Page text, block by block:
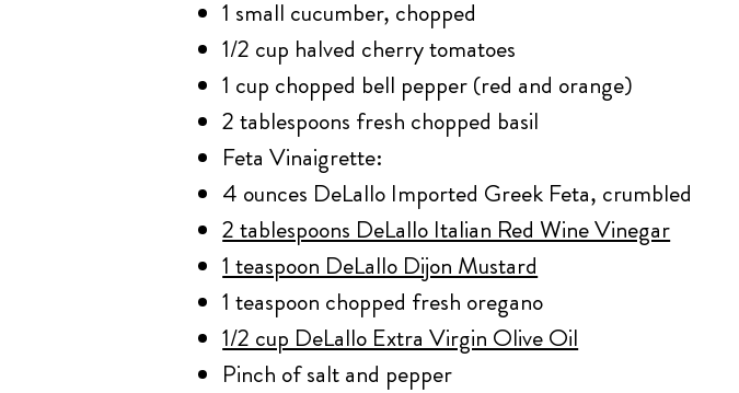
1 small cucumber, chopped
1/2 cup halved cherry tomatoes
1 cup chopped bell pepper (red and orange)
2 tablespoons fresh chopped basil
Feta Vinaigrette:
4 ounces DeLallo Imported Greek Feta, crumbled
2 tablespoons DeLallo Italian Red Wine Vinegar
1 teaspoon DeLallo Dijon Mustard
1 teaspoon chopped fresh oregano
1/2 cup DeLallo Extra Virgin Olive Oil
Pinch of salt and pepper